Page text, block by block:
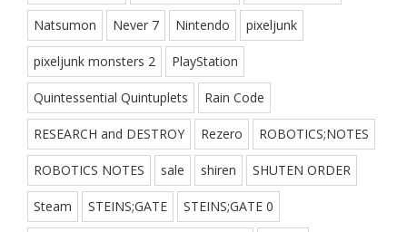
Natsumon Never 7 Nintendo pixeljunk
pixeljunk monsters 2 PlayStation
Quintessential Quintuplets Rain Code
RESEARCH and DESTROY Rezero ROBOTICS;NOTES
ROBOTICS NOTES sale shiren SHUTEN ORDER
Steam STEINS;GATE STEINS;GATE 0